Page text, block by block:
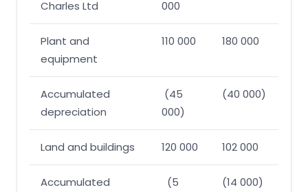
Charles Ltd
000
Plant and
equipment
110 000 180 000
Accumulated
depreciation
(45
000)
(40 000)
Land and buildings 120 000 102 000
Accumulated
(5
(14 000)